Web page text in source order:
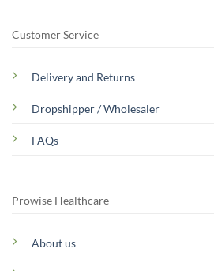
Customer Service
Delivery and Returns
Dropshipper / Wholesaler
FAQs
Prowise Healthcare
About us